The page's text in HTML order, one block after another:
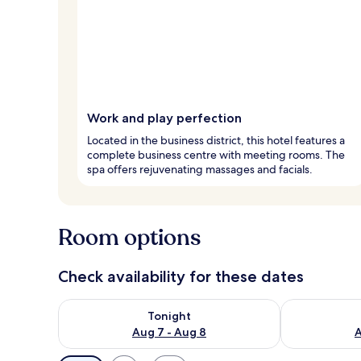
Work and play perfection
Located in the business district, this hotel features a
complete business centre with meeting rooms. The
spa offers rejuvenating massages and facials.
Room options
Check availability for these dates
Tonight
Aug 7 - Aug 8
Check availability for tonight Aug 7 - Aug 8Check